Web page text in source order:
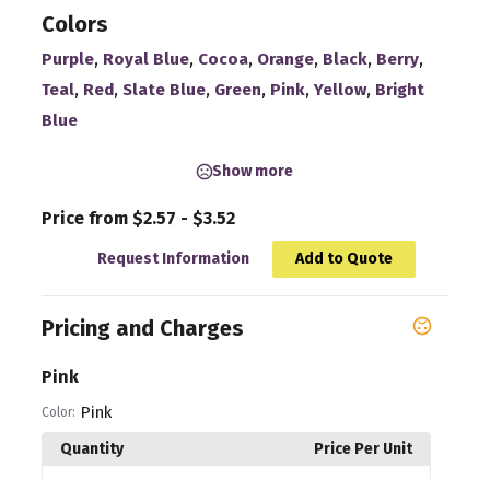
Colors
Purple, Royal Blue, Cocoa, Orange, Black, Berry,
Teal, Red,Slate Blue, Green, Pink,Yellow, Bright
Blue
Show more
Price from $2.57 - $3.52
Request Information Add to Quote
Pricing and Charges
Pink
Color: Pink
Quantity Price Per Unit